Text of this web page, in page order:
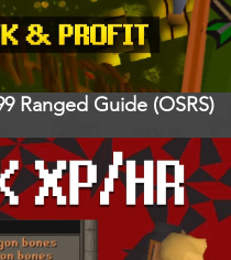
Ranged Guide (OSRS)